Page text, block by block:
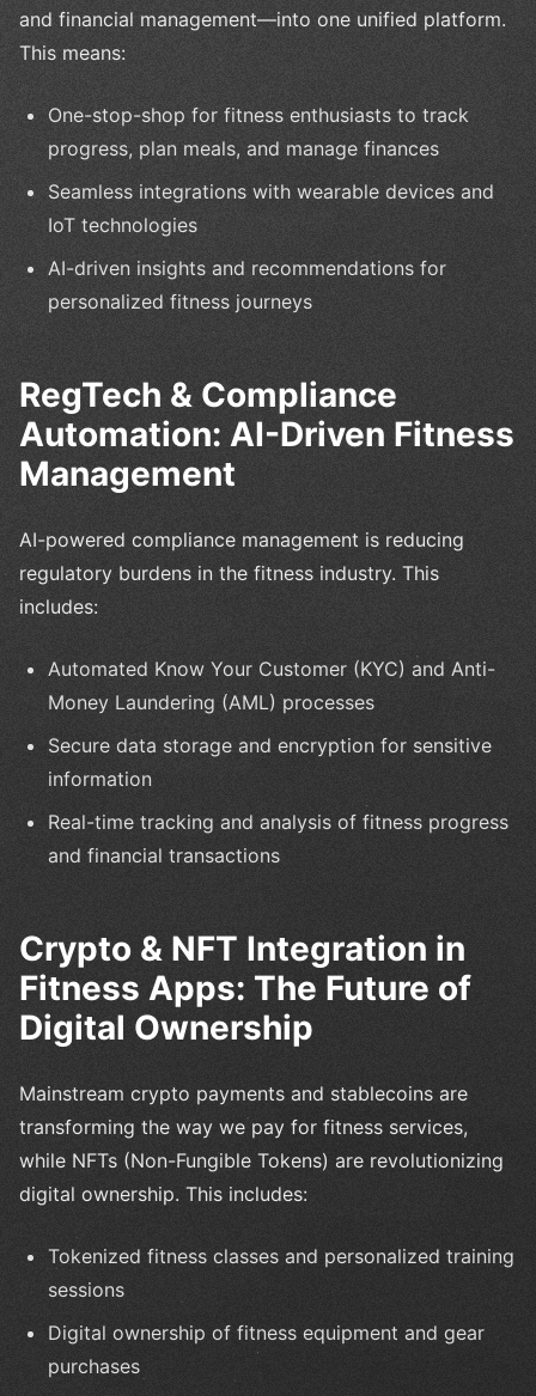
and financial management—into one unified platform.
This means:
One-stop-shop for fitness enthusiasts to track
progress, plan meals, and manage finances
Seamless integrations with wearable devices and
IoT technologies
AI-driven insights and recommendations for
personalized fitness journeys
RegTech & Compliance
Automation: AI-Driven Fitness
Management
AI-powered compliance management is reducing
regulatory burdens in the fitness industry. This
includes:
Automated Know Your Customer (KYC) and Anti-
Money Laundering (AML) processes
Secure data storage and encryption for sensitive
information
Real-time tracking and analysis of fitness progress
and financial transactions
Crypto & NFT Integration in
Fitness Apps: The Future of
Digital Ownership
Mainstream crypto payments and stablecoins are
transforming the way we pay for fitness services,
while NFTs (Non-Fungible Tokens) are revolutionizing
digital ownership. This includes:
Tokenized fitness classes and personalized training
sessions
Digital ownership of fitness equipment and gear
purchases